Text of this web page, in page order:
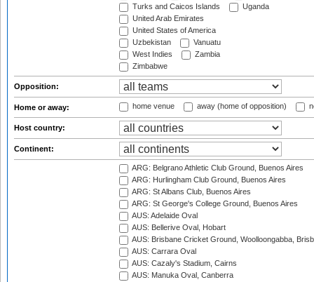
Turks and Caicos Islands
Uganda
United Arab Emirates
United States of America
Uzbekistan
Vanuatu
West Indies
Zambia
Zimbabwe
Opposition:
Home or away: home venue away (home of opposition)
Host country:
Continent:
ARG: Belgrano Athletic Club Ground, Buenos Aires
ARG: Hurlingham Club Ground, Buenos Aires
ARG: St Albans Club, Buenos Aires
ARG: St George's College Ground, Buenos Aires
AUS: Adelaide Oval
AUS: Bellerive Oval, Hobart
AUS: Brisbane Cricket Ground, Woolloongabba,
AUS: Carrara Oval
AUS: Cazaly's Stadium, Cairns
AUS: Manuka Oval, Canberra